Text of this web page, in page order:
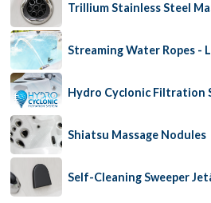
Trillium Stainless Steel
Streaming Water Ropes -
Hydro Cyclonic Filtration
Shiatsu Massage Nodules
Self-Cleaning Sweeper